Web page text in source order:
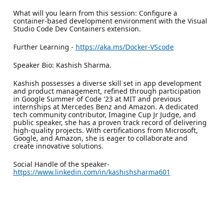
What will you learn from this session: Configure a
container-based development environment with the Visual
Studio Code Dev Containers extension.
Further Learning - https://aka.ms/Docker-VScode
Speaker Bio: Kashish Sharma.
Kashish possesses a diverse skill set in app development
and product management, refined through participation
in Google Summer of Code '23 at MIT and previous
internships at Mercedes Benz and Amazon. A dedicated
tech community contributor, Imagine Cup Jr Judge, and
public speaker, she has a proven track record of delivering
high-quality projects. With certifications from Microsoft,
Google, and Amazon, she is eager to collaborate and
create innovative solutions.
Social Handle of the speaker-
https://www.linkedin.com/in/kashishsharma601